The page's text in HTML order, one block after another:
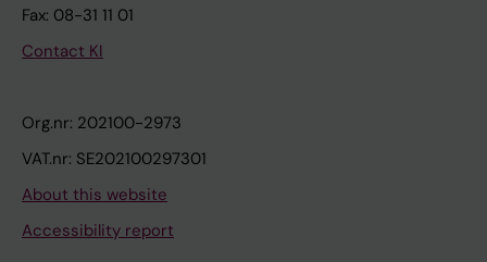
Fax: 08-31 11 01
Contact KI
Org.nr: 202100-2973
VAT.nr: SE202100297301
About this website
Accessibility report